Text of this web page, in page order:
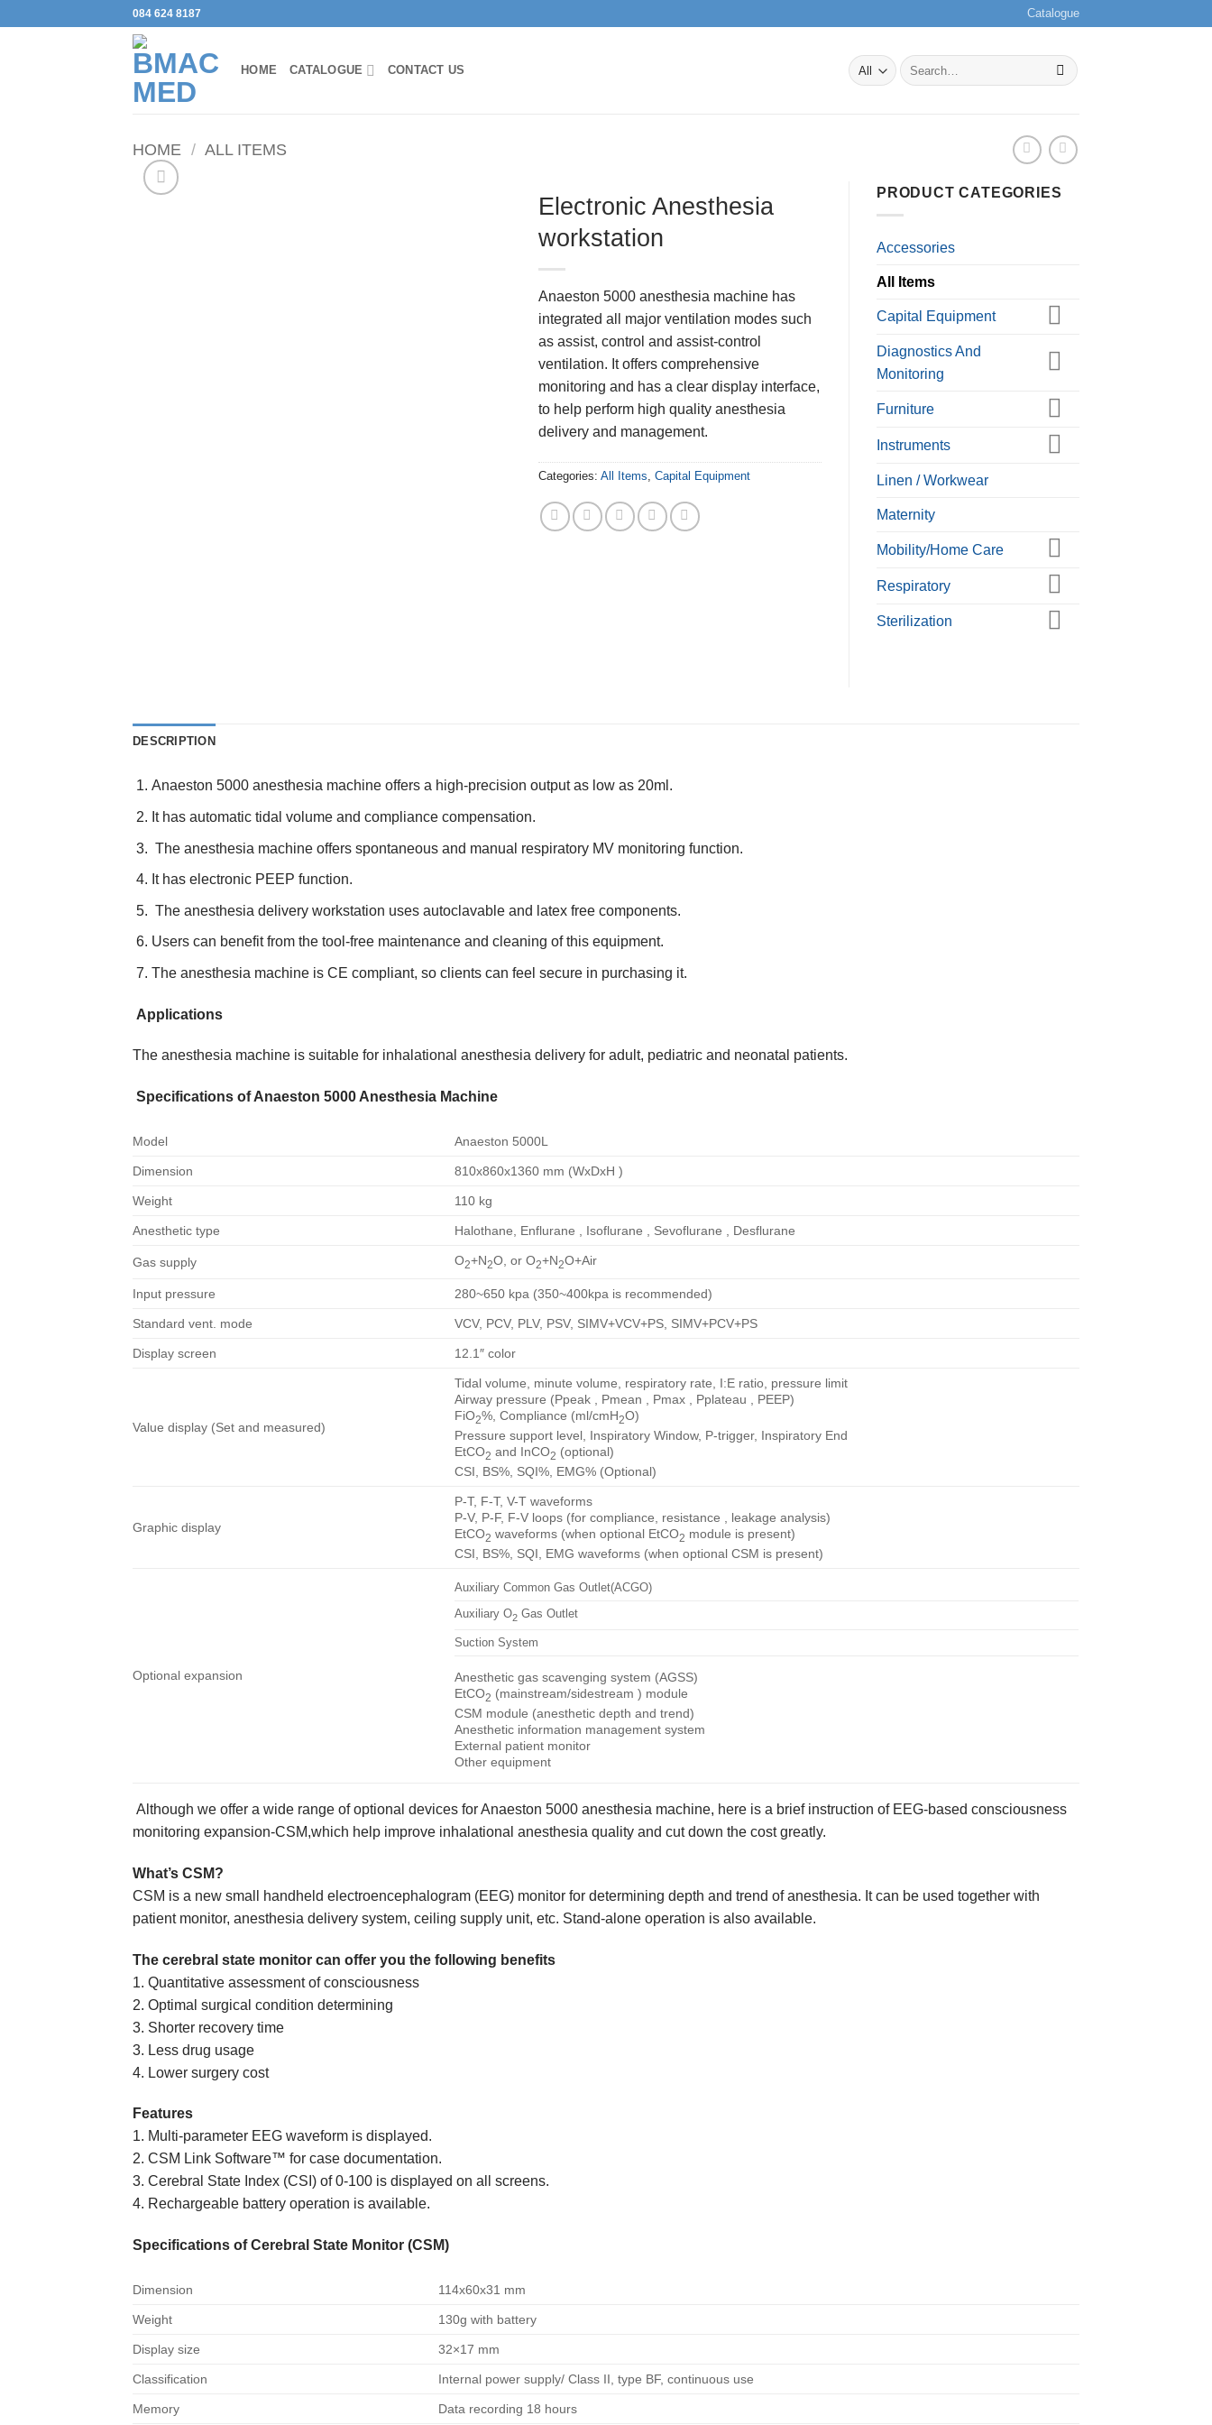
084 624 8187 Catalogue
HOME CATALOGUE CONTACT US
Search
for:
HOME / ALL ITEMS
Electronic Anesthesia
workstation
Anaeston 5000 anesthesia machine has
integrated all major ventilation modes such
as assist, control and assist-control
ventilation. It offers comprehensive
monitoring and has a clear display interface,
to help perform high quality anesthesia
delivery and management.
Categories: All Items Capital Equipment
PRODUCT CATEGORIES
Accessories
All Items
Capital Equipment
Diagnostics And
Monitoring
Furniture
Instruments
Linen / Workwear
Maternity
Mobility/Home Care
Respiratory
Sterilization
DESCRIPTION
Anaeston 5000 anesthesia machine offers a high-precision output as low as 20ml.
It has automatic tidal volume and compliance compensation.
The anesthesia machine offers spontaneous and manual respiratory MV monitoring function.
It has electronic PEEP function.
The anesthesia delivery workstation uses autoclavable and latex free components.
Users can benefit from the tool-free maintenance and cleaning of this equipment.
The anesthesia machine is CE compliant, so clients can feel secure in purchasing it.
Applications
The anesthesia machine is suitable for inhalational anesthesia delivery for adult, pediatric and neonatal patients.
Specifications of Anaeston 5000 Anesthesia Machine
Model Anaeston 5000L
Dimension 810x860x1360 mm (WxDxH )
Weight 110 kg
Anesthetic type Halothane, Enflurane , Isoflurane , Sevoflurane , Desflurane
Gas supply O2+N2O, or O2+N2O+Air
Input pressure 280~650 kpa (350~400kpa is recommended)
Standard vent. mode VCV, PCV, PLV, PSV, SIMV+VCV+PS, SIMV+PCV+PS
Display screen 12.1″ color
Value display (Set and measured)
Tidal volume, minute volume, respiratory rate, I:E ratio, pressure limit
Airway pressure (Ppeak , Pmean , Pmax , Pplateau , PEEP)
FiO2%, Compliance (ml/cmH2O)
Pressure support level, Inspiratory Window, P-trigger, Inspiratory End
EtCO2 and InCO2 (optional)
CSI, BS%, SQI%, EMG% (Optional)
Graphic display
P-T, F-T, V-T waveforms
P-V, P-F, F-V loops (for compliance, resistance , leakage analysis)
EtCO2 waveforms (when optional EtCO2 module is present)
CSI, BS%, SQI, EMG waveforms (when optional CSM is present)
Optional expansion
Auxiliary Common Gas Outlet(ACGO)
Auxiliary O2 Gas Outlet
Suction System
Anesthetic gas scavenging system (AGSS)
EtCO2 (mainstream/sidestream ) module
CSM module (anesthetic depth and trend)
Anesthetic information management system
External patient monitor
Other equipment
Although we offer a wide range of optional devices for Anaeston 5000 anesthesia machine, here is a brief instruction of EEG-based consciousness
monitoring expansion-CSM,which help improve inhalational anesthesia quality and cut down the cost greatly.
What’s CSM?
CSM is a new small handheld electroencephalogram (EEG) monitor for determining depth and trend of anesthesia. It can be used together with
patient monitor, anesthesia delivery system, ceiling supply unit, etc. Stand-alone operation is also available.
The cerebral state monitor can offer you the following benefits
1. Quantitative assessment of consciousness
2. Optimal surgical condition determining
3. Shorter recovery time
3. Less drug usage
4. Lower surgery cost
Features
1. Multi-parameter EEG waveform is displayed.
2. CSM Link Software™ for case documentation.
3. Cerebral State Index (CSI) of 0-100 is displayed on all screens.
4. Rechargeable battery operation is available.
Specifications of Cerebral State Monitor (CSM)
Dimension 114x60x31 mm
Weight 130g with battery
Display size 32×17 mm
Classification Internal power supply/ Class II, type BF, continuous use
Memory Data recording 18 hours